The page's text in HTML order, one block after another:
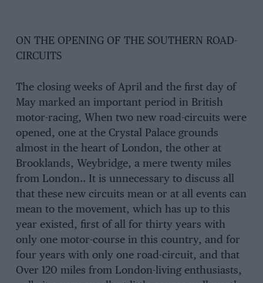
ON THE OPENING OF THE SOUTHERN ROAD-
CIRCUITS
The closing weeks of April and the first day of
May marked an important period in British
motor-racing, When two new road-circuits were
opened, one at the Crystal Palace grounds
almost in the heart of London, the other at
Brooklands, Weybridge, a mere twenty miles
from London.. It is unnecessary to discuss all
that these new circuits mean or at all events can
mean to the movement, which has up to this
year existed, first of all for thirty years with
only one motor-course in this country, and for
four years with only one road-circuit, and that
Over 120 miles from London-living enthusiasts,